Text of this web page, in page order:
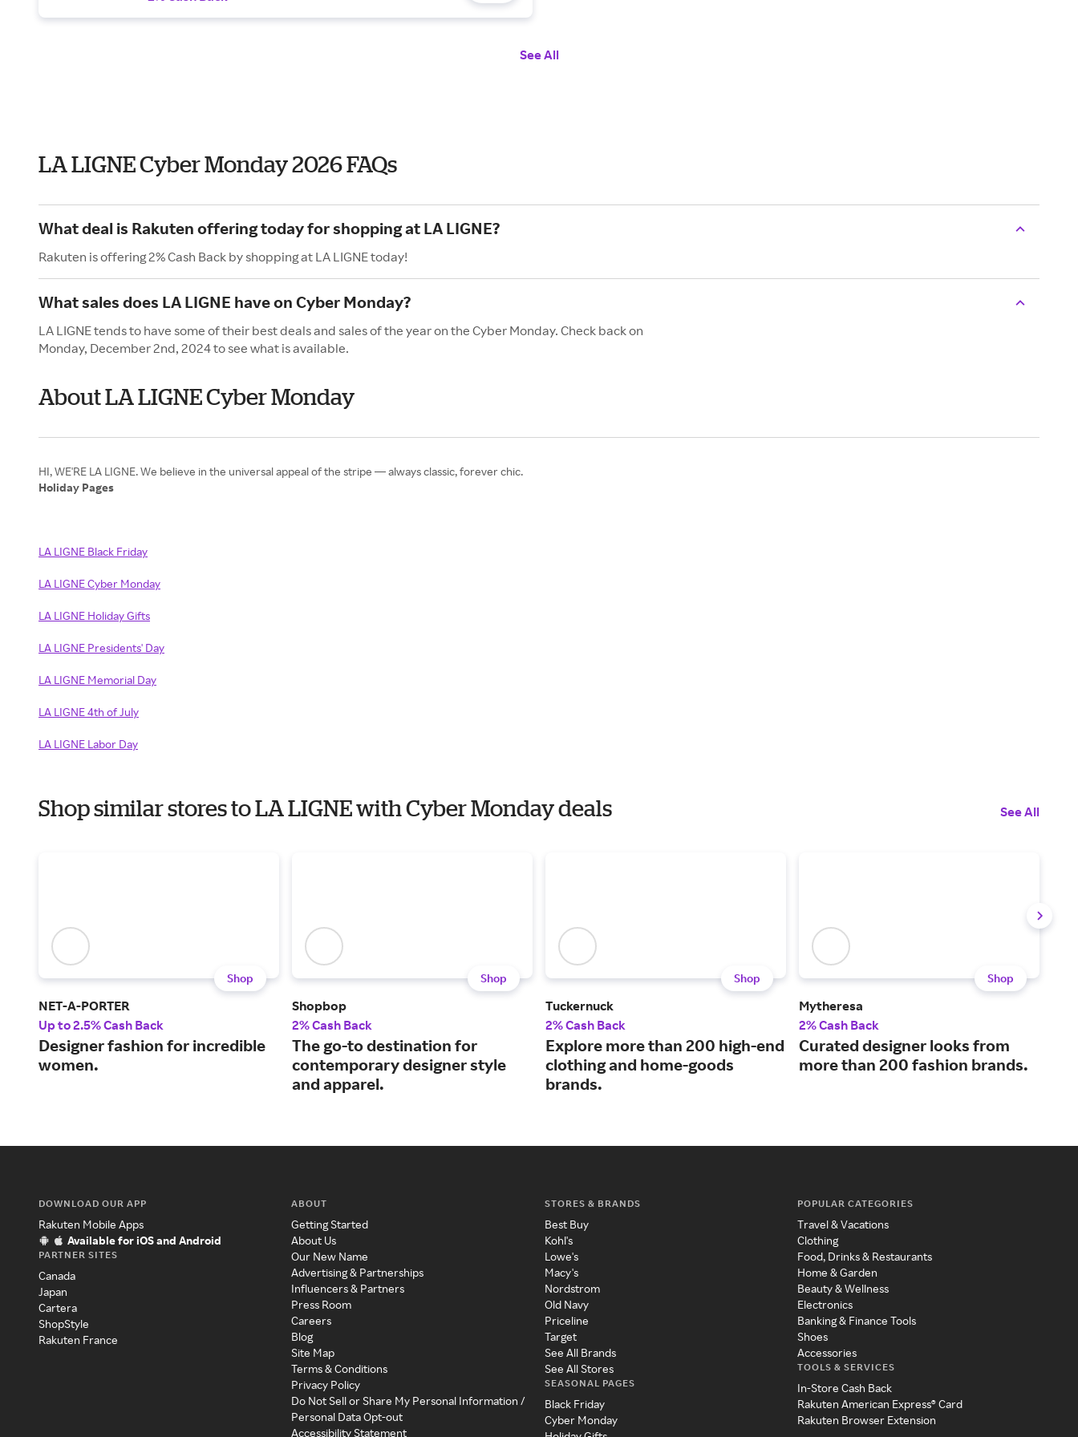
See All
LA LIGNE Cyber Monday 2026 FAQs
What deal is Rakuten offering today for shopping at LA LIGNE?
Rakuten is offering 2% Cash Back by shopping at LA LIGNE today!
What sales does LA LIGNE have on Cyber Monday?
LA LIGNE tends to have some of their best deals and sales of the year on the Cyber Monday. Check back on
Monday, December 2nd, 2024 to see what is available.
About LA LIGNE Cyber Monday
Holiday Pages
LA LIGNE Black Friday
LA LIGNE Cyber Monday
LA LIGNE Holiday Gifts
LA LIGNE Presidents' Day
LA LIGNE Memorial Day
LA LIGNE 4th of July
LA LIGNE Labor Day
Shop similar stores to LA LIGNE with Cyber Monday deals See All
Shop
NET-A-PORTER
Up to 2.5% Cash Back
Designer fashion for incredible
women.
Shop
Shopbop
2% Cash Back
The go-to destination for
contemporary designer style
and apparel.
Shop
Tuckernuck
2% Cash Back
Explore more than 200 high-end
clothing and home-goods
brands.
Shop
Mytheresa
2% Cash Back
Curated designer looks from
more than 200 fashion brands.
DOWNLOAD OUR APP
Rakuten Mobile Apps
Available for iOS and Android
PARTNER SITES
Canada
Japan
Cartera
ShopStyle
Rakuten France
ABOUT
Getting Started
About Us
Our New Name
Advertising & Partnerships
Influencers & Partners
Press Room
Careers
Blog
Site Map
Terms & Conditions
Privacy Policy
Do Not Sell or Share My Personal Information /
Personal Data Opt-out
Accessibility Statement
STORES & BRANDS
Best Buy
Kohl's
Lowe's
Macy's
Nordstrom
Old Navy
Priceline
Target
See All Brands
See All Stores
SEASONAL PAGES
Black Friday
Cyber Monday
POPULAR CATEGORIES
Travel & Vacations
Clothing
Food, Drinks & Restaurants
Home & Garden
Beauty & Wellness
Electronics
Banking & Finance Tools
Shoes
Accessories
TOOLS & SERVICES
In-Store Cash Back
Rakuten American Express® Card
Rakuten Browser Extension